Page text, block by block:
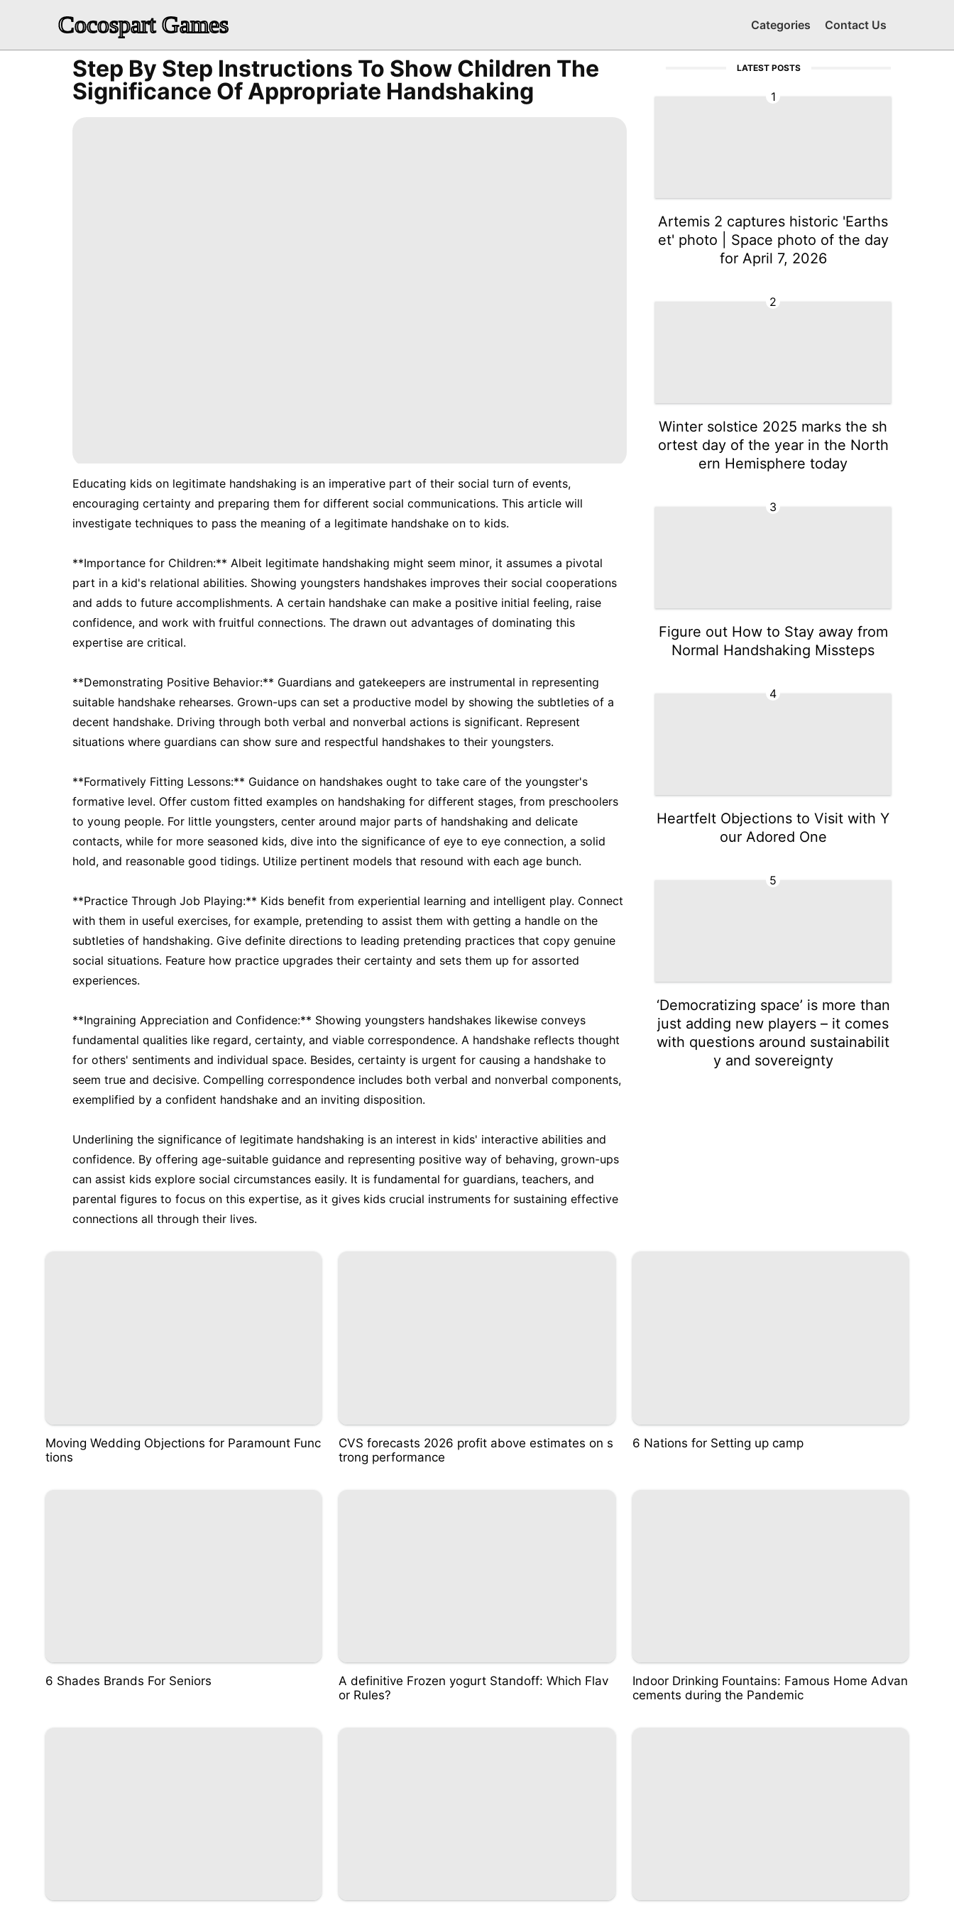
Cocospart Games Categories Contact Us
Step By Step Instructions To Show Children The
Significance Of Appropriate Handshaking
Educating kids on legitimate handshaking is an imperative part of their social turn of events,
encouraging certainty and preparing them for different social communications. This article will
investigate techniques to pass the meaning of a legitimate handshake on to kids.
**Importance for Children:** Albeit legitimate handshaking might seem minor, it assumes a pivotal
part in a kid's relational abilities. Showing youngsters handshakes improves their social cooperations
and adds to future accomplishments. A certain handshake can make a positive initial feeling, raise
confidence, and work with fruitful connections. The drawn out advantages of dominating this
expertise are critical.
**Demonstrating Positive Behavior:** Guardians and gatekeepers are instrumental in representing
suitable handshake rehearses. Grown-ups can set a productive model by showing the subtleties of a
decent handshake. Driving through both verbal and nonverbal actions is significant. Represent
situations where guardians can show sure and respectful handshakes to their youngsters.
**Formatively Fitting Lessons:** Guidance on handshakes ought to take care of the youngster's
formative level. Offer custom fitted examples on handshaking for different stages, from preschoolers
to young people. For little youngsters, center around major parts of handshaking and delicate
contacts, while for more seasoned kids, dive into the significance of eye to eye connection, a solid
hold, and reasonable good tidings. Utilize pertinent models that resound with each age bunch.
**Practice Through Job Playing:** Kids benefit from experiential learning and intelligent play. Connect
with them in useful exercises, for example, pretending to assist them with getting a handle on the
subtleties of handshaking. Give definite directions to leading pretending practices that copy genuine
social situations. Feature how practice upgrades their certainty and sets them up for assorted
experiences.
**Ingraining Appreciation and Confidence:** Showing youngsters handshakes likewise conveys
fundamental qualities like regard, certainty, and viable correspondence. A handshake reflects thought
for others' sentiments and individual space. Besides, certainty is urgent for causing a handshake to
seem true and decisive. Compelling correspondence includes both verbal and nonverbal components,
exemplified by a confident handshake and an inviting disposition.
Underlining the significance of legitimate handshaking is an interest in kids' interactive abilities and
confidence. By offering age-suitable guidance and representing positive way of behaving, grown-ups
can assist kids explore social circumstances easily. It is fundamental for guardians, teachers, and
parental figures to focus on this expertise, as it gives kids crucial instruments for sustaining effective
connections all through their lives.
LATEST POSTS
1
Artemis 2 captures historic 'Earths
et' photo | Space photo of the day
for April 7, 2026
2
Winter solstice 2025 marks the sh
ortest day of the year in the North
ern Hemisphere today
3
Figure out How to Stay away from
Normal Handshaking Missteps
4
Heartfelt Objections to Visit with Y
our Adored One
5
‘Democratizing space’ is more than
just adding new players – it comes
with questions around sustainabilit
y and sovereignty
Moving Wedding Objections for Paramount Func
tions
CVS forecasts 2026 profit above estimates on s
trong performance
6 Nations for Setting up camp
6 Shades Brands For Seniors
A definitive Frozen yogurt Standoff: Which Flav
or Rules?
Indoor Drinking Fountains: Famous Home Advan
cements during the Pandemic